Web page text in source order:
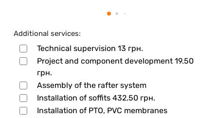
Additional services:
Technical supervision 13 грн.
Project and component development 19.50
грн.
Assembly of the rafter system
Installation of soffits 432.50 грн.
Installation of PTO, PVC membranes